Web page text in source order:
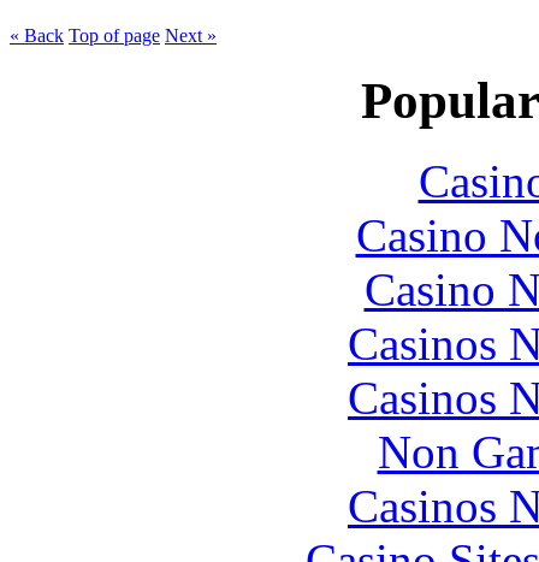
« Back Top of page Next »
Casino
Casino
Casinos
Casinos
Non
Casinos